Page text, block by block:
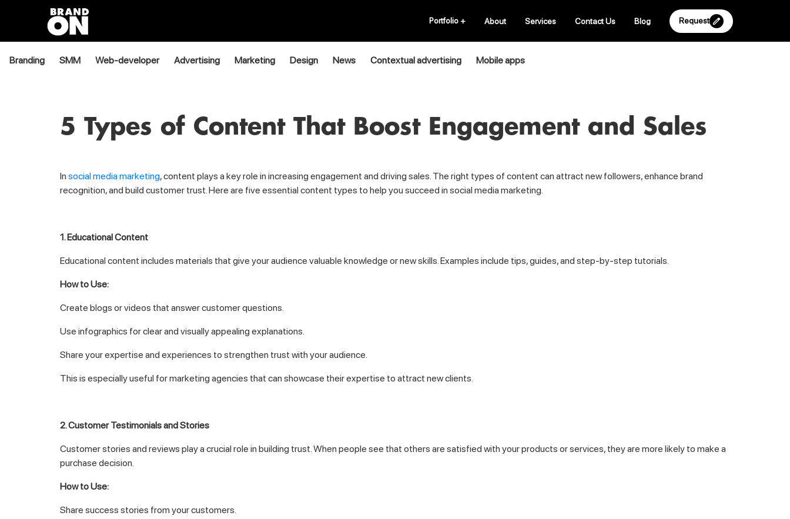
Portfolio + About Services Contact Us Blog Request
Branding SMM Web-developer Advertising Marketing Design News Contextual advertising Mobile apps
5 Types of Content That Boost Engagement and Sales
In social media marketing, content plays a key role in increasing engagement and driving sales. The right types of content can attract new followers, enhance brand
recognition, and build customer trust. Here are five essential content types to help you succeed in social media marketing.
1. Educational Content
Educational content includes materials that give your audience valuable knowledge or new skills. Examples include tips, guides, and step-by-step tutorials.
How to Use:
Create blogs or videos that answer customer questions.
Use infographics for clear and visually appealing explanations.
Share your expertise and experiences to strengthen trust with your audience.
This is especially useful for marketing agencies that can showcase their expertise to attract new clients.
2. Customer Testimonials and Stories
Customer stories and reviews play a crucial role in building trust. When people see that others are satisfied with your products or services, they are more likely to make a
purchase decision.
How to Use:
Share success stories from your customers.